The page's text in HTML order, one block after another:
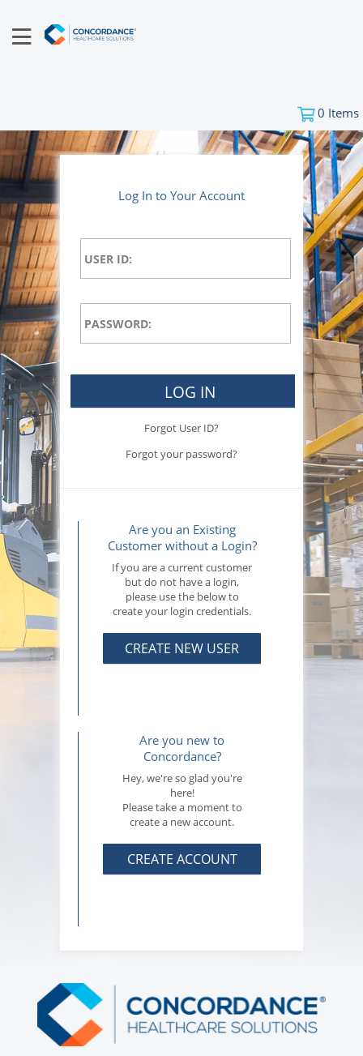
0 Items
Log In to Your Account
USER ID:
PASSWORD:
LOG IN
Forgot User ID?
Forgot your password?
Are you an Existing
Customer without a Login?
If you are a current customer
but do not have a login,
please use the below to
create your login credentials.
CREATE NEW USER
Are you new to
Concordance?
Hey, we're so glad you're
here!
Please take a moment to
create a new account.
CREATE ACCOUNT